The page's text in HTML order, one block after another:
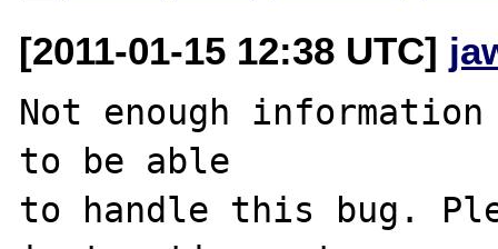
[2011-01-15 12:38 UTC]
Not enough
to be able
to handle this bug.